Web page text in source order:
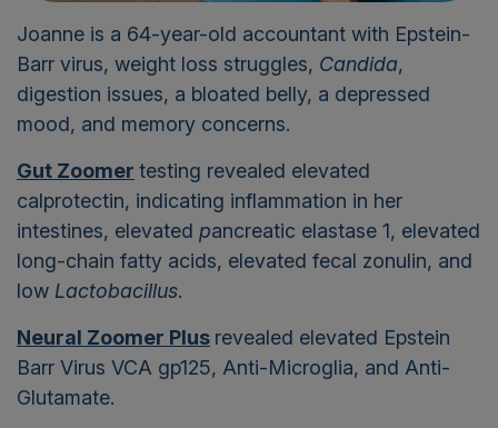
Joanne is a 64-year-old accountant with Epstein-
Barr virus, weight loss struggles, Candida,
digestion issues, a bloated belly, a depressed
mood, and memory concerns.
Gut Zoomer testing revealed elevated
calprotectin, indicating inflammation in her
intestines, elevated pancreatic elastase 1, elevated
long-chain fatty acids, elevated fecal zonulin, and
low Lactobacillus.
Neural Zoomer Plus revealed elevated Epstein
Barr Virus VCA gp125, Anti-Microglia, and Anti-
Glutamate.